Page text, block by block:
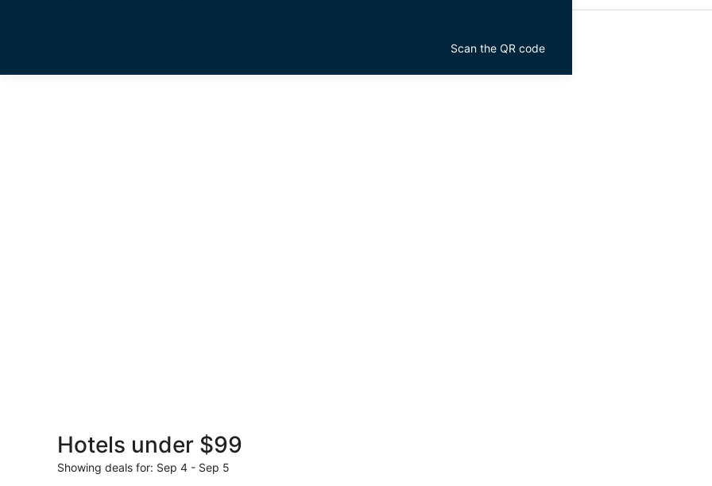
Vacations
Scan the QR code
Get set to jet for less
Hotels under $99
Showing deals for: Sep 4 - Sep 5